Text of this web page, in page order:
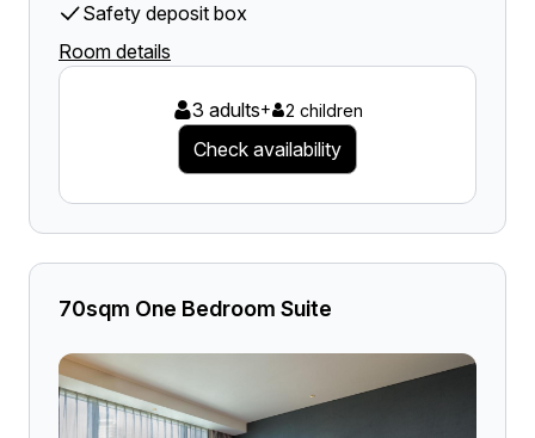
Safety deposit box
Room details
3 adults+ 2 children
Check availability
70sqm One Bedroom Suite